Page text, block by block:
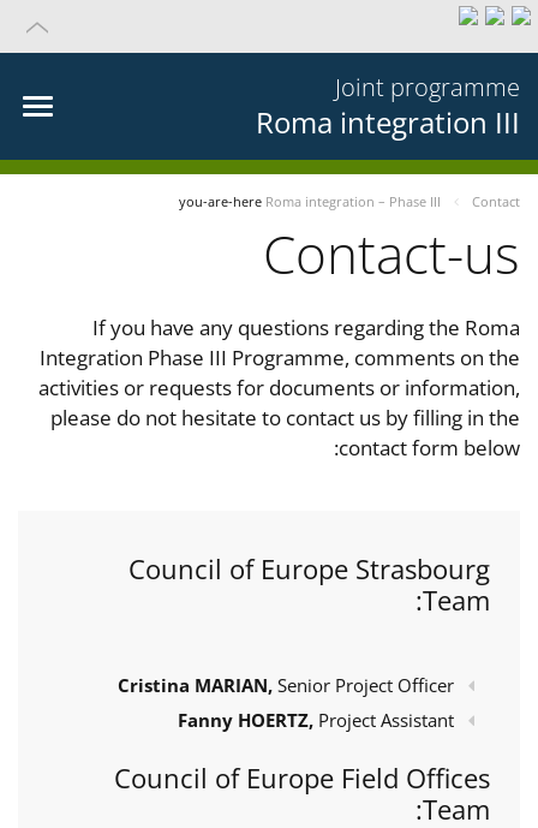
Joint programme
Roma integration III
you-are-here Roma integration – Phase III Contact
Contact-us
If you have any questions regarding the Roma
Integration Phase III Programme, comments on the
activities or requests for documents or information,
please do not hesitate to contact us by filling in the
contact form below:
Council of Europe Strasbourg
Team:
Cristina MARIAN, Senior Project Officer
Fanny HOERTZ, Project Assistant
Council of Europe Field Offices
Team: